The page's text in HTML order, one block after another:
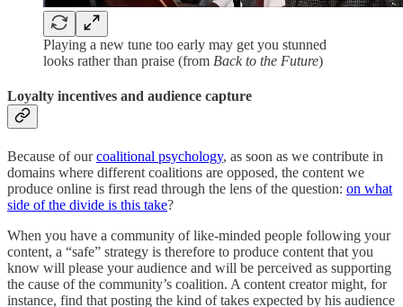
Playing a new tune too early may get you stunned
looks rather than praise (from Back to the Future)
Loyalty incentives and audience capture
Because of ourcoalitional psychology, as soon as we contribute in
domains where different coalitions are opposed, the content we
produce online is first read through the lens of the question: on what
side of the divide is this take?
When you have a community of like-minded people following your
content, a “safe” strategy is therefore to produce content that you
know will please your audience and will be perceived as supporting
the cause of the community’s coalition. A content creator might, for
instance, find that posting the kind of takes expected by his audience